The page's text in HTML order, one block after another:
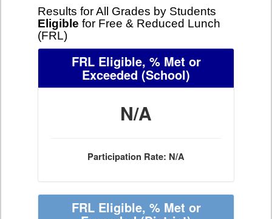
Results for All Grades by Students
Eligible for Free & Reduced Lunch
(FRL)
FRL Eligible, % Met or
Exceeded (School)
N/A
Participation Rate: N/A
FRL Eligible, % Met or